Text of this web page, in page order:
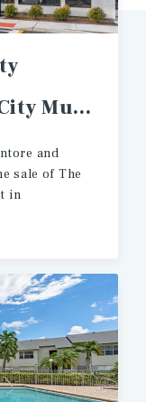
Suburban New York City Multifamily Asset Sale
and
sale of The
in